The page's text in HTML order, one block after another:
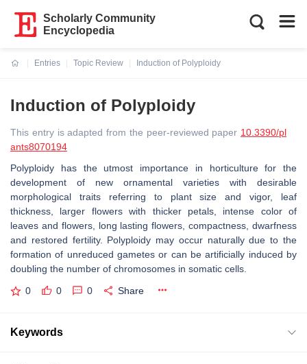
Scholarly Community
Encyclopedia
Entries
Topic Review
Induction of Polyploidy
Induction of Polyploidy
This entry is adapted from the peer-reviewed paper 10.3390/pl
ants8070194
Polyploidy has the utmost importance in horticulture for the
development of new ornamental varieties with desirable
morphological traits referring to plant size and vigor, leaf
thickness, larger flowers with thicker petals, intense color of
leaves and flowers, long lasting flowers, compactness, dwarfness
and restored fertility. Polyploidy may occur naturally due to the
formation of unreduced gametes or can be artificially induced by
doubling the number of chromosomes in somatic cells.
0 0 0 Share
Keywords